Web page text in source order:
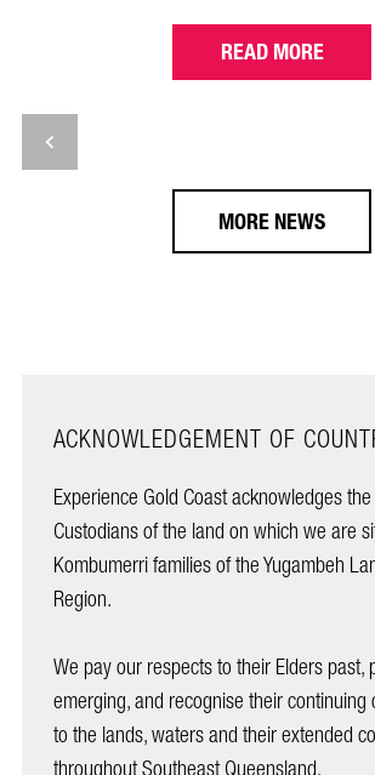
READ MORE
MORE NEWS
ACKNOWLEDGEMENT OF
Experience Gold Coast acknowledges
Custodians of the land on which we are
Kombumerri families of the Yugambeh
Region.
We pay our respects to their Elders past,
emerging, and recognise their
to the lands, waters and their extended